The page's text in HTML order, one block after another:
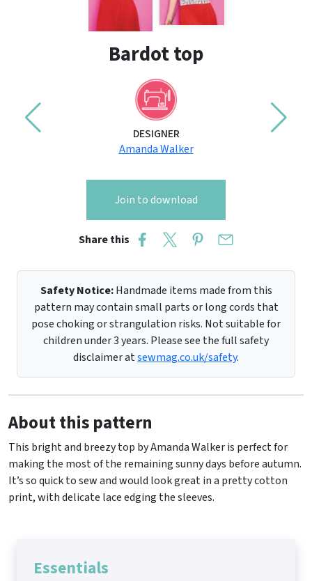
Bardot top
DESIGNER
Amanda Walker
Join to download
Share this
Safety Notice:Handmade items made from this
pattern may contain small parts or long cords that
pose choking or strangulation risks. Not suitable for
children under 3 years. Please see the full safety
disclaimer atsewmag.co.uk/safety.
About this pattern
This bright and breezy top by Amanda Walker is perfect for
making the most of the remaining sunny days before autumn.
It’s so quick to sew and would look great in a pretty cotton
print, with delicate lace edging the sleeves.
Essentials